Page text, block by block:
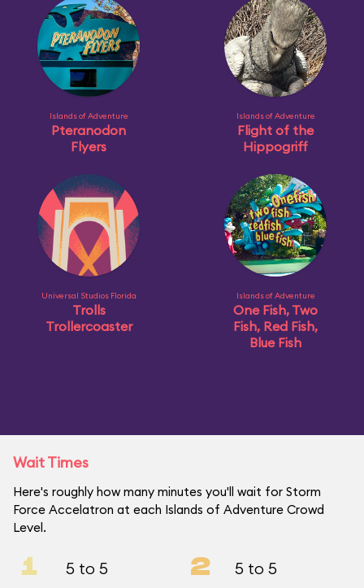
Islands of Adventure
Pteranodon
Flyers
Islands of Adventure
Flight of the
Hippogriff
Universal Studios Florida
Trolls
Trollercoaster
Islands of Adventure
One Fish, Two
Fish, Red Fish,
Blue Fish
Wait Times
Here's roughly how many minutes you'll wait for Storm
Force Accelatron at each Islands of Adventure Crowd
Level.
1 5 to 5 2 5 to 5